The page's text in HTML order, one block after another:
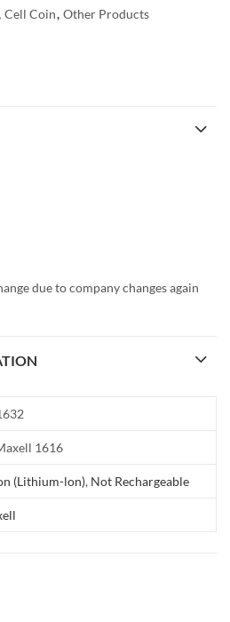
Cell Coin, Other Products
due to company changes again
1616
(Lithium-lon), Not Rechargeable